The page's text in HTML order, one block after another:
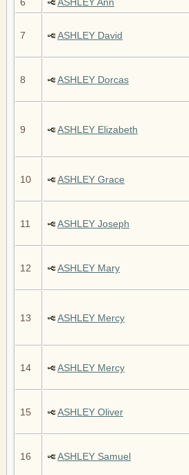
7 ASHLEY David
8 ASHLEY Dorcas
9 ASHLEY Elizabeth
10 ASHLEY Grace
11 ASHLEY Joseph
12 ASHLEY Mary
13 ASHLEY Mercy
14 ASHLEY Mercy
15 ASHLEY Oliver
16 ASHLEY Samuel